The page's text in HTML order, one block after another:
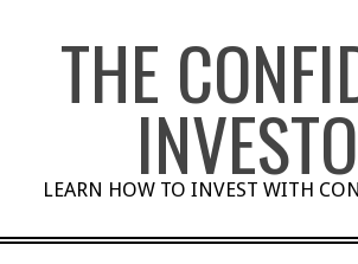
THE
LEARN HOW TO INVEST WITH